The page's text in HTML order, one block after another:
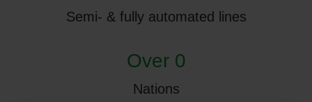
Semi- & fully automated lines
Over 0
Nations